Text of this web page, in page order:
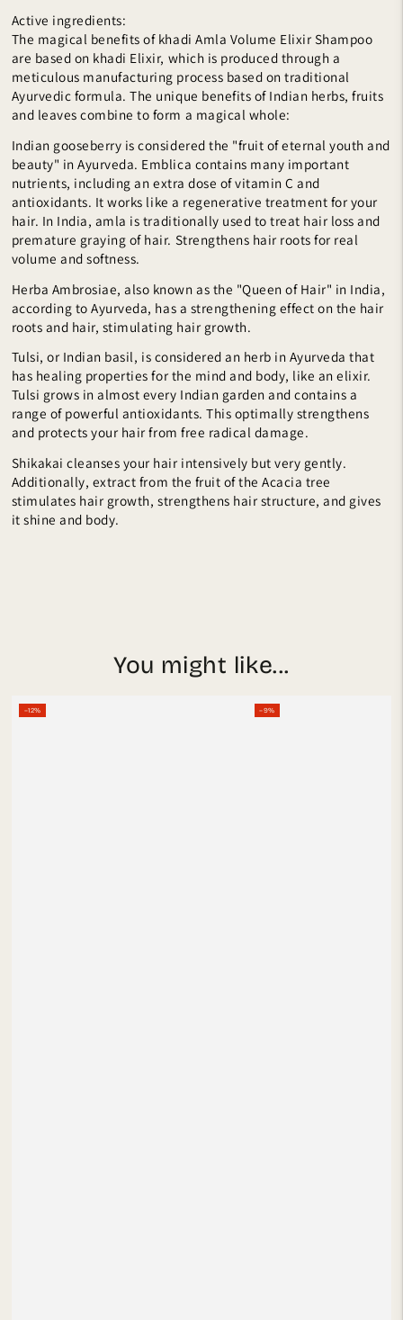
Active ingredients:
The magical benefits of khadi Amla Volume Elixir Shampoo
are based on khadi Elixir, which is produced through a
meticulous manufacturing process based on traditional
Ayurvedic formula. The unique benefits of Indian herbs, fruits
and leaves combine to form a magical whole:
Indian gooseberry is considered the "fruit of eternal youth and
beauty" in Ayurveda. Emblica contains many important
nutrients, including an extra dose of vitamin C and
antioxidants. It works like a regenerative treatment for your
hair. In India, amla is traditionally used to treat hair loss and
premature graying of hair. Strengthens hair roots for real
volume and softness.
Herba Ambrosiae, also known as the "Queen of Hair" in India,
according to Ayurveda, has a strengthening effect on the hair
roots and hair, stimulating hair growth.
Tulsi, or Indian basil, is considered an herb in Ayurveda that
has healing properties for the mind and body, like an elixir.
Tulsi grows in almost every Indian garden and contains a
range of powerful antioxidants. This optimally strengthens
and protects your hair from free radical damage.
Shikakai cleanses your hair intensively but very gently.
Additionally, extract from the fruit of the Acacia tree
stimulates hair growth, strengthens hair structure, and gives
it shine and body.
You might like...
–12% –9%